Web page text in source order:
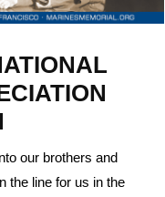
our brothers and
the line for us in the